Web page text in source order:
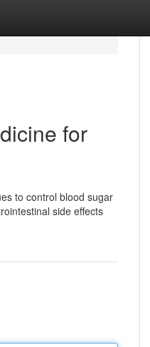
for
to control blood sugar
side effects